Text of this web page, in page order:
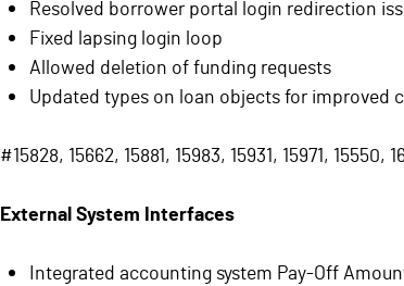
Resolved borrower portal login redirection
Fixed lapsing login loop
Allowed deletion of funding requests
Updated types on loan objects for improved
#15828, 15662, 15881, 15983, 15931, 15971, 15550,
External System Interfaces
Integrated accounting system Pay-Off